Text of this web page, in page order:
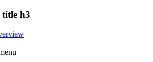
title h3